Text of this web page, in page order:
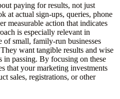
paying for results, not just
at actual sign-ups, queries, phone
measurable action that indicates
is especially relevant in
of small, family-run businesses
want tangible results and wise
in passing. By focusing on these
that your marketing investments
sales, registrations, or other